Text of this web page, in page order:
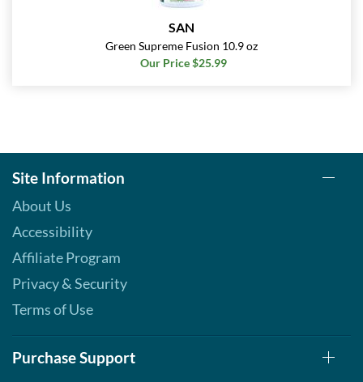
SAN
Green Supreme Fusion 10.9 oz
Our Price $25.99
Site Information
About Us
Accessibility
Affiliate Program
Privacy & Security
Terms of Use
Purchase Support